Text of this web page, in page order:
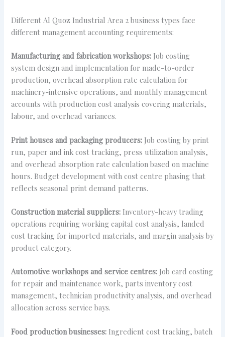
Different Al Quoz Industrial Area 2 business types face
different management accounting requirements:
Manufacturing and fabrication workshops: Job costing
system design and implementation for made-to-order
production, overhead absorption rate calculation for
machinery-intensive operations, and monthly management
accounts with production cost analysis covering materials,
labour, and overhead variances.
Print houses and packaging producers: Job costing by print
run, paper and ink cost tracking, press utilization analysis,
and overhead absorption rate calculation based on machine
hours. Budget development with cost centre phasing that
reflects seasonal print demand patterns.
Construction material suppliers: Inventory-heavy trading
operations requiring working capital cost analysis, landed
cost tracking for imported materials, and margin analysis by
product category.
Automotive workshops and service centres: Job card costing
for repair and maintenance work, parts inventory cost
management, technician productivity analysis, and overhead
allocation across service bays.
Food production businesses: Ingredient cost tracking, batch